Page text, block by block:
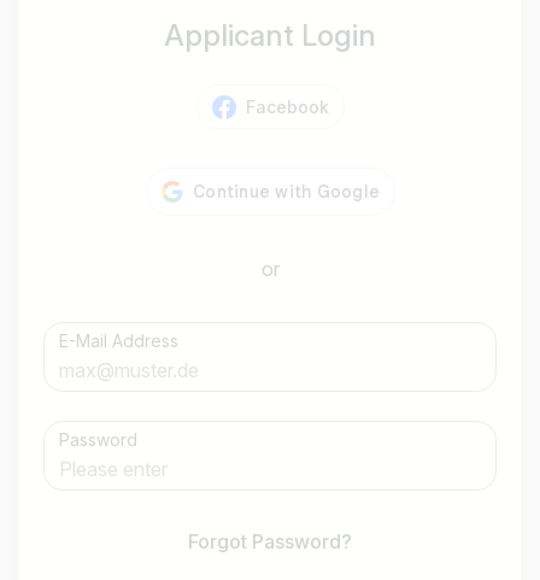
Applicant Login
Facebook
or
E-Mail Address
Password
Forgot Password?